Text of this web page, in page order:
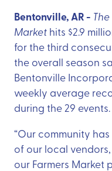
Bentonville, AR -
Market hits $2.9
for the third
the overall season
Bentonville
weekly average
during the 29 events.
“Our community
of our local
our Farmers Market